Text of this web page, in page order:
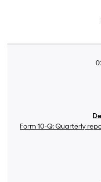
Form 10-Q: Quarterly